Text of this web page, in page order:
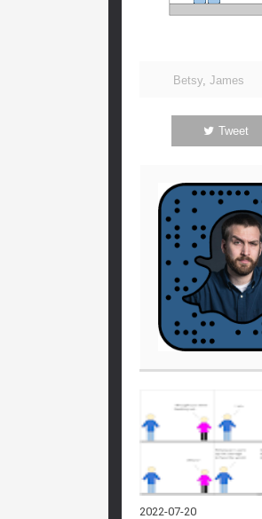
Betsy, James
Tweet
2022-07-20